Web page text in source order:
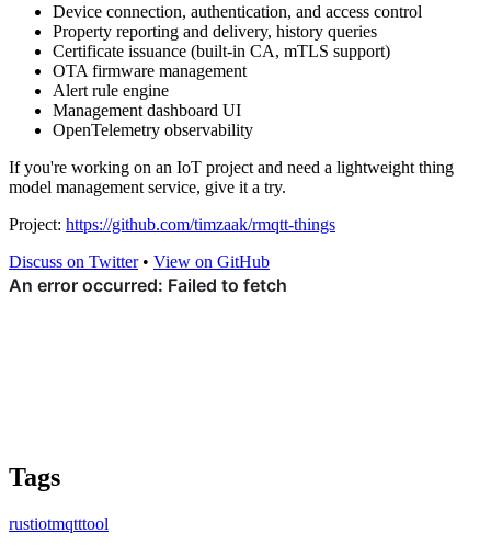
Device connection, authentication, and access control
Property reporting and delivery, history queries
Certificate issuance (built-in CA, mTLS support)
OTA firmware management
Alert rule engine
Management dashboard UI
OpenTelemetry observability
If you're working on an IoT project and need a lightweight thing
model management service, give it a try.
Project: https://github.com/timzaak/rmqtt-things
Discuss on Twitter• View on GitHub
Tags
rustiotmqtttool